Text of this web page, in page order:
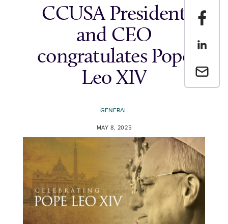
Share
Share
Email a
CCUSA President
and CEO
congratulates Pope
Leo XIV
GENERAL
MAY 8, 2025